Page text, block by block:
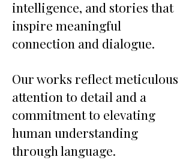
intelligence, and stories that
inspire meaningful
connection and dialogue.
Our works reflect meticulous
attention to detail and a
commitment to elevating
human understanding
through language.